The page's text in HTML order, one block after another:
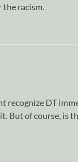
the racism.
recognize DT
But of course, is